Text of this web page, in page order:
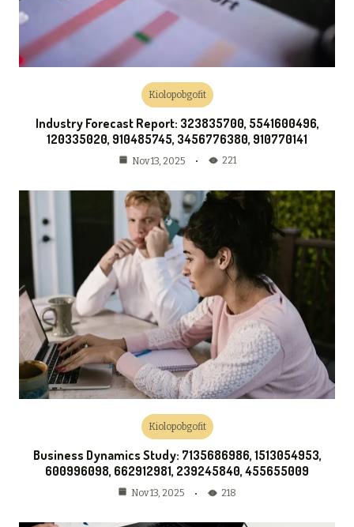
Kiolopobgofit
Industry Forecast Report: 323835700, 5541600496,
120335020, 910485745, 3456776380, 910770141
Nov 13, 2025 221
Kiolopobgofit
Business Dynamics Study: 7135686986, 1513054953,
600996098, 662912981, 239245840, 455655009
Nov 13, 2025 218